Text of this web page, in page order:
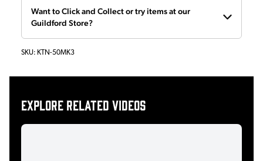
Want to Click and Collect or try items at our
Guildford Store?
SKU: KTN-50MK3
Explore related videos